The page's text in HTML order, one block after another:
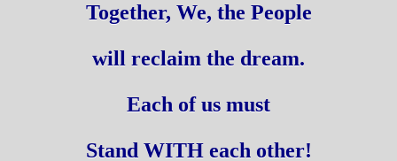
Together, We, the People
will reclaim the dream.
Each of us must
Stand WITH each other!